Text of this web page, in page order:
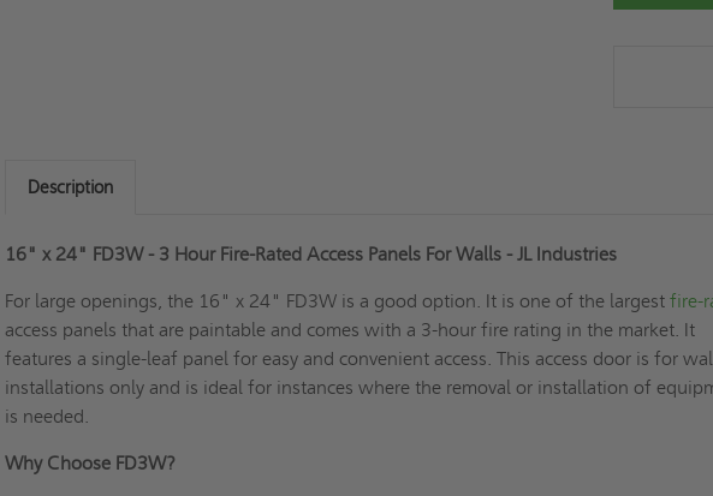
Description
16" x 24" FD3W - 3 Hour Fire-Rated Access Panels For Walls - JL Industries
For large openings, the 16" x 24" FD3W is a good option. It is one of the largestfire-
access panels that are paintable and comes with a 3-hour fire rating in the market. It
features a single-leaf panel for easy and convenient access. This access door is for
installations only and is ideal for instances where the removal or installation of
is needed.
Why Choose FD3W?